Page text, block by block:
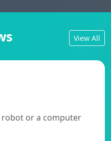
View All
or a computer